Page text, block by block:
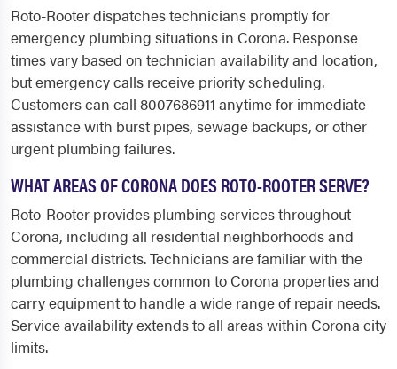
Roto-Rooter dispatches technicians promptly for
emergency plumbing situations in Corona. Response
times vary based on technician availability and location,
but emergency calls receive priority scheduling.
Customers can call 8007686911 anytime for immediate
assistance with burst pipes, sewage backups, or other
urgent plumbing failures.
WHAT AREAS OF CORONA DOES ROTO-ROOTER SERVE?
Roto-Rooter provides plumbing services throughout
Corona, including all residential neighborhoods and
commercial districts. Technicians are familiar with the
plumbing challenges common to Corona properties and
carry equipment to handle a wide range of repair needs.
Service availability extends to all areas within Corona city
limits.